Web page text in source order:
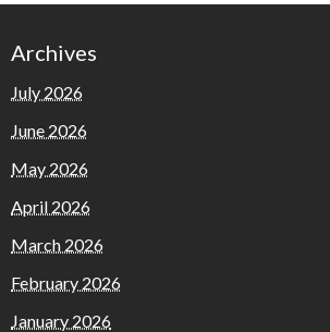
Archives
July 2026
June 2026
May 2026
April 2026
March 2026
February 2026
January 2026